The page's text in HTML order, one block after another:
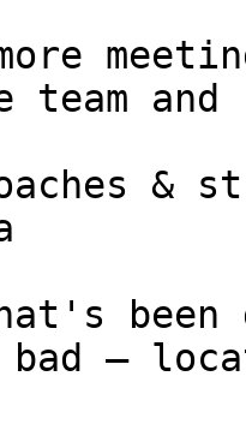
team
&
bad –